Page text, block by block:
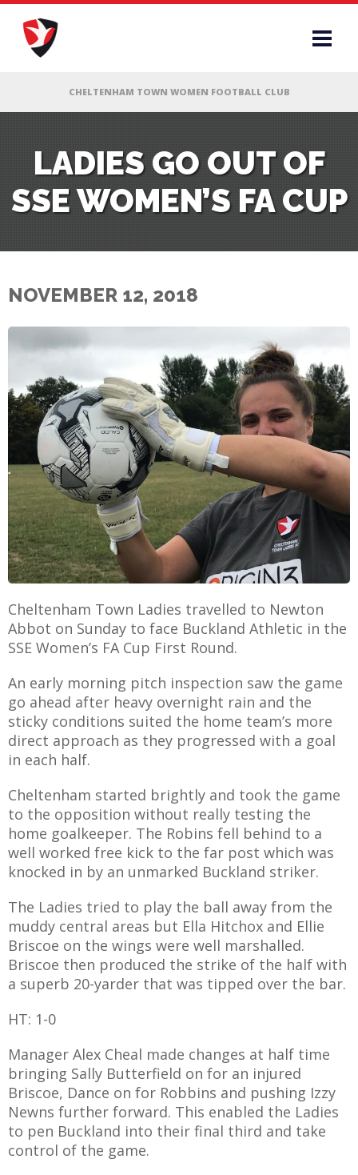
KAYTE
LADIES GO OUT OF
SSE WOMEN’S FA CUP
NOVEMBER 12, 2018
Cheltenham Town Ladies travelled to Newton
Abbot on Sunday to face Buckland Athletic in the
SSE Women’s FA Cup First Round.
An early morning pitch inspection saw the game
go ahead after heavy overnight rain and the
sticky conditions suited the home team’s more
direct approach as they progressed with a goal
in each half.
Cheltenham started brightly and took the game
to the opposition without really testing the
home goalkeeper. The Robins fell behind to a
well worked free kick to the far post which was
knocked in by an unmarked Buckland striker.
The Ladies tried to play the ball away from the
muddy central areas but Ella Hitchox and Ellie
Briscoe on the wings were well marshalled.
Briscoe then produced the strike of the half with
a superb 20-yarder that was tipped over the bar.
HT: 1-0
Manager Alex Cheal made changes at half time
bringing Sally Butterfield on for an injured
Briscoe, Dance on for Robbins and pushing Izzy
Newns further forward. This enabled the Ladies
to pen Buckland into their final third and take
control of the game.